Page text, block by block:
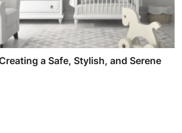
a Safe, Stylish, and Serene